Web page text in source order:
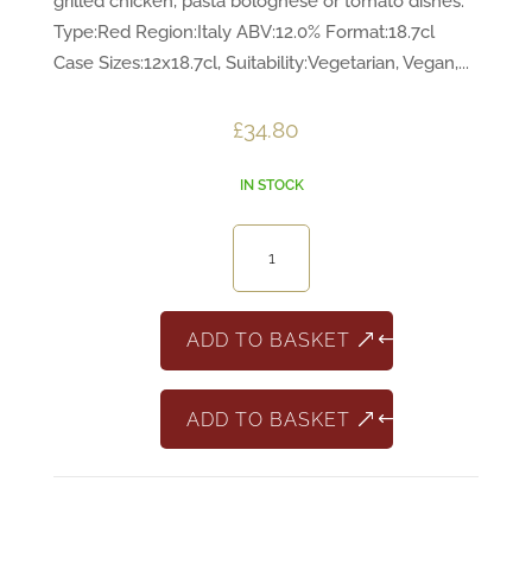
Type:Red Region:Italy ABV:12.0% Format:18.7cl
Case Sizes:12x18.7cl, Suitability:Vegetarian, Vegan,...
£34.80
IN STOCK
Minivino
187ml
ADD TO BASKET
ADD TO BASKET